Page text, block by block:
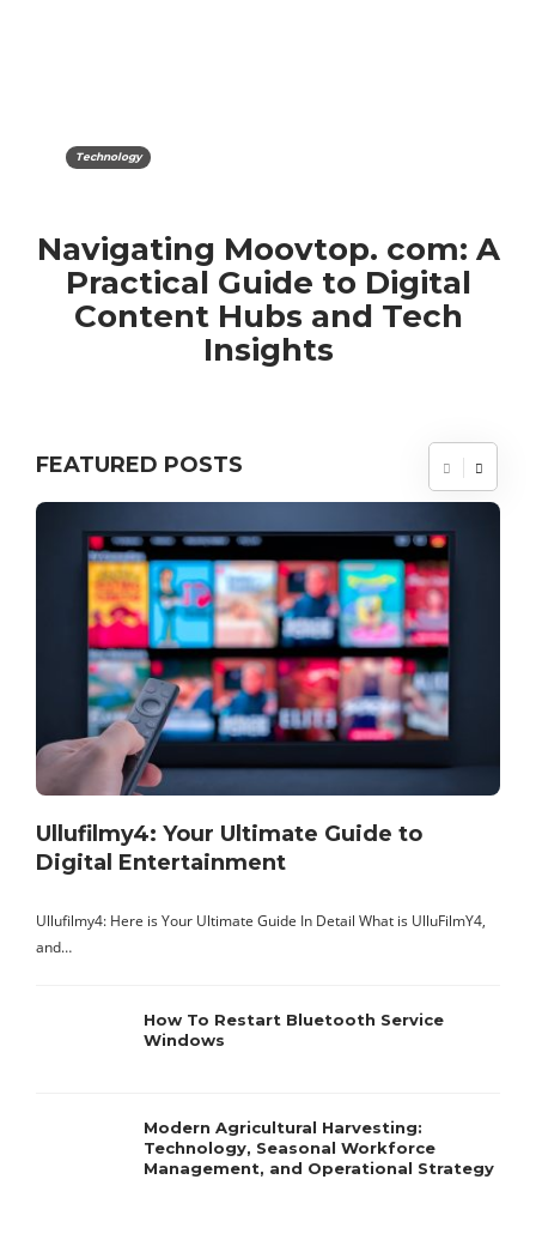
Technology
Navigating Moovtop. com: A
Practical Guide to Digital
Content Hubs and Tech
Insights
FEATURED POSTS
Ullufilmy4: Your Ultimate Guide to
Digital Entertainment
Ullufilmy4: Here is Your Ultimate Guide In Detail What is UlluFilmY4,
and…
How To Restart Bluetooth Service
Windows
Modern Agricultural Harvesting:
Technology, Seasonal Workforce
Management, and Operational Strategy